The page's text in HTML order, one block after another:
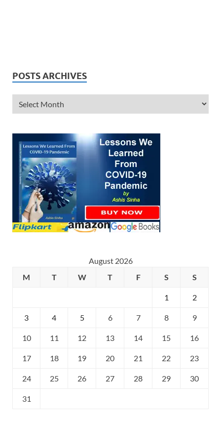
POSTS ARCHIVES
August 2026
M
T W T F S S
1 2
3 4 5 6 7 8 9
10 11 12 13 14 15 16
17 18 19 20 21 22 23
24 25 26 27 28 29 30
31